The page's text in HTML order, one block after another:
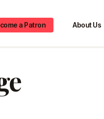
a Patron About Us